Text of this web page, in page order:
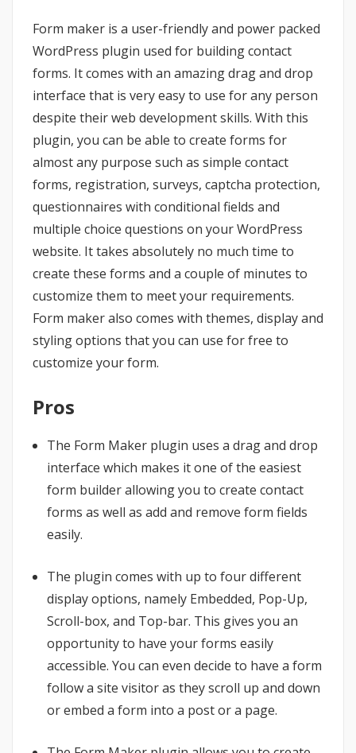
Form maker is a user-friendly and power packed
WordPress plugin used for building contact
forms. It comes with an amazing drag and drop
interface that is very easy to use for any person
despite their web development skills. With this
plugin, you can be able to create forms for
almost any purpose such as simple contact
forms, registration, surveys, captcha protection,
questionnaires with conditional fields and
multiple choice questions on your WordPress
website. It takes absolutely no much time to
create these forms and a couple of minutes to
customize them to meet your requirements.
Form maker also comes with themes, display and
styling options that you can use for free to
customize your form.
Pros
The Form Maker plugin uses a drag and drop
interface which makes it one of the easiest
form builder allowing you to create contact
forms as well as add and remove form fields
easily.
The plugin comes with up to four different
display options, namely Embedded, Pop-Up,
Scroll-box, and Top-bar. This gives you an
opportunity to have your forms easily
accessible. You can even decide to have a form
follow a site visitor as they scroll up and down
or embed a form into a post or a page.